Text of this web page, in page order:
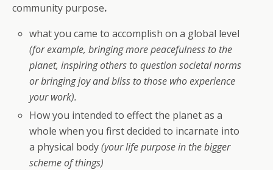
community purpose.
what you came to accomplish on a global level
(for example, bringing more peacefulness to the
planet, inspiring others to question societal norms
or bringing joy and bliss to those who experience
your work).
How you intended to effect the planet as a
whole when you first decided to incarnate into
a physical body(your life purpose in the bigger
scheme of things)